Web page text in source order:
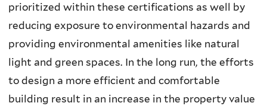
prioritized within these certifications as well by
reducing exposure to environmental hazards and
providing environmental amenities like natural
light and green spaces. In the long run, the efforts
to design a more efficient and comfortable
building result in an increase in the property value